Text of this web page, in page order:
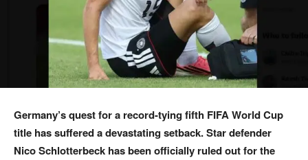
Germany’s quest for a record-tying fifth FIFA World Cup
title has suffered a devastating setback. Star defender
Nico Schlotterbeck has been officially ruled out for the